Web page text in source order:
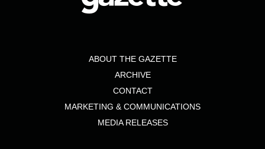
ABOUT THE GAZETTE
ARCHIVE
CONTACT
MARKETING & COMMUNICATIONS
MEDIA RELEASES